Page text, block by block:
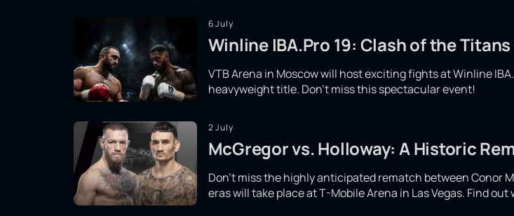
6 July
Winline IBA.Pro 19: Clash of the
VTB Arena in Moscow will host exciting fights at Winline
heavyweight title. Don't miss this spectacular event!
2 July
McGregor vs. Holloway: A Historic
Don't miss the highly anticipated rematch between Conor
eras will take place at T-Mobile Arena in Las Vegas. Find